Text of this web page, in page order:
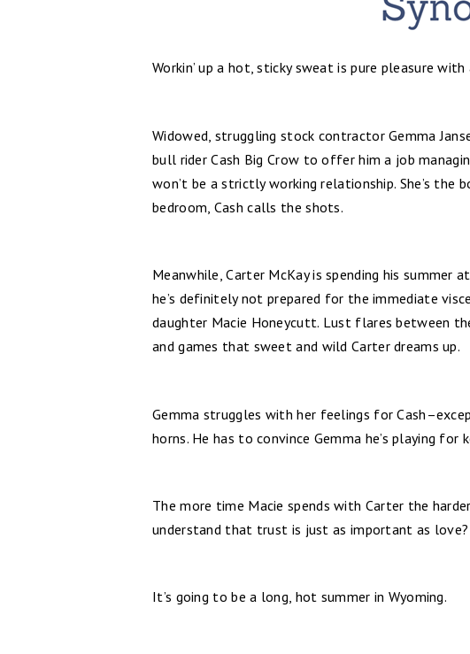
Workin’ up a hot, sticky sweat is pure pleasure with
Widowed, struggling stock contractor Gemma
bull rider Cash Big Crow to offer him a job
won’t be a strictly working relationship. She’s the
bedroom, Cash calls the shots.
Meanwhile, Carter McKay is spending his summer
he’s definitely not prepared for the immediate
daughter Macie Honeycutt. Lust flares between
and games that sweet and wild Carter dreams up.
Gemma struggles with her feelings for
horns. He has to convince Gemma he’s playing for
The more time Macie spends with Carter the
understand that trust is just as important as love?
It’s going to be a long, hot summer in Wyoming.